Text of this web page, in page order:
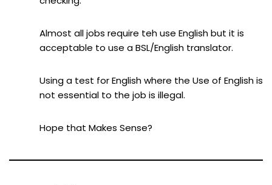
Almost all jobs require teh use English but it is
acceptable to use a BSL/English translator.
Using a test for English where the Use of English is
not essential to the job is illegal.
Hope that Makes Sense?